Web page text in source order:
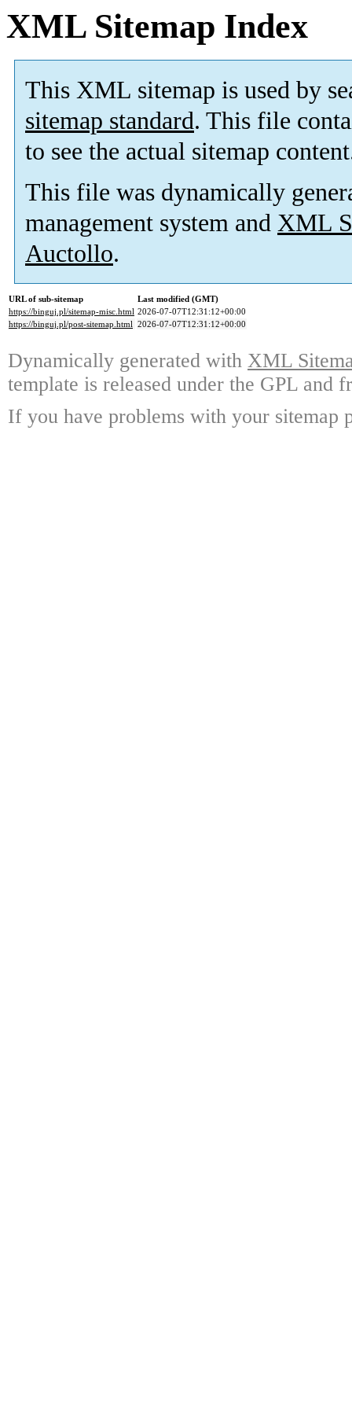
XML Sitemap Index
This XML sitemap is used by
sitemap standard. This file
to see the actual sitemap
This file was dynamically
management system and XML
Auctollo.
URL of sub-sitemap
Last modified (GMT)
https://binguj.pl/sitemap-misc.html 2026-07-07T12:31:12+00:00
https://binguj.pl/post-sitemap.html 2026-07-07T12:31:12+00:00
Dynamically generated with XML
template is released under the GPL and
If you have problems with your sitemap